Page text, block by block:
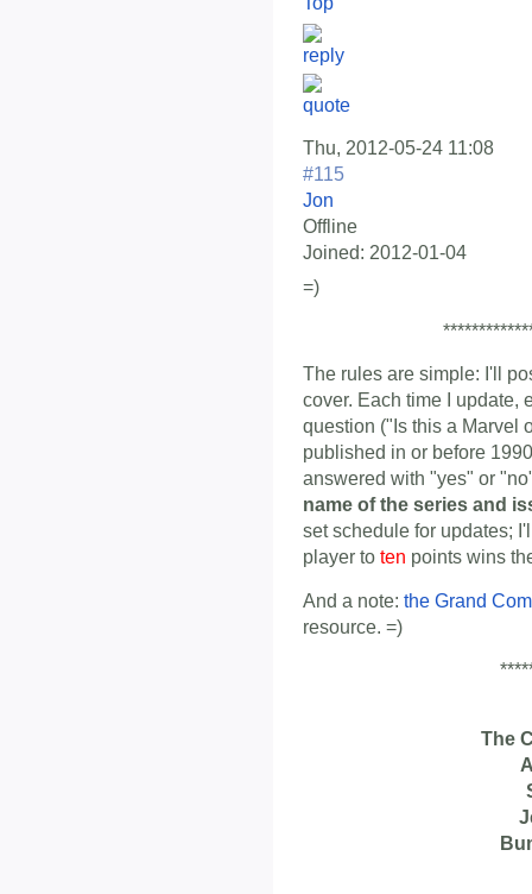
Thu, 2012-05-24 11:08
#115
Jon
Offline
Joined: 2012-01-04
=)
The rules are simple: I'll
cover. Each time I update,
question ("Is this a Marvel
published in or before
answered with "yes" or
name of the series and
set schedule for updates;
player to ten points wins
And a note: the Grand
resource. =)
The